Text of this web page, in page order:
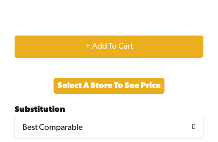
+
to
Cart
Select A Store To See Price
Substitution
Best Comparable